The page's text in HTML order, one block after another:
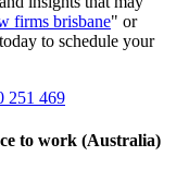
firms brisbane" or
to schedule your
251 469
to work (Australia)